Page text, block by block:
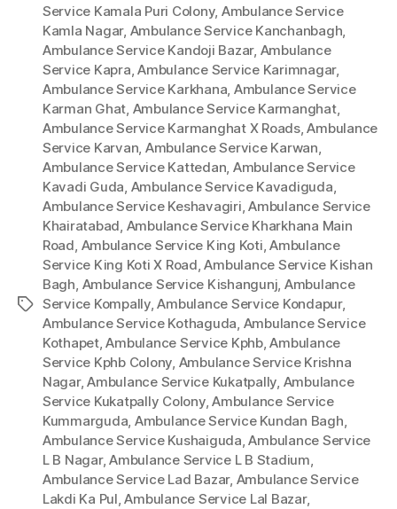
Tags
Service Kamala Puri Colony, Ambulance Service
Kamla Nagar, Ambulance Service Kanchanbagh,
Ambulance Service Kandoji Bazar, Ambulance
Service Kapra,Ambulance Service Karimnagar,
Ambulance Service Karkhana, Ambulance Service
Karman Ghat, Ambulance Service Karmanghat,
Ambulance Service Karmanghat X Roads,Ambulance
Service Karvan, Ambulance Service Karwan,
Ambulance Service Kattedan, Ambulance Service
Kavadi Guda, Ambulance Service Kavadiguda,
Ambulance Service Keshavagiri,Ambulance Service
Khairatabad, Ambulance Service Kharkhana Main
Road, Ambulance Service King Koti,Ambulance
Service King Koti X Road,Ambulance Service Kishan
Bagh, Ambulance Service Kishangunj, Ambulance
Service Kompally,Ambulance Service Kondapur,
Ambulance Service Kothaguda, Ambulance Service
Kothapet,Ambulance Service Kphb,Ambulance
Service Kphb Colony, Ambulance Service Krishna
Nagar,Ambulance Service Kukatpally, Ambulance
Service Kukatpally Colony,Ambulance Service
Kummarguda, Ambulance Service Kundan Bagh,
Ambulance Service Kushaiguda,Ambulance Service
L B Nagar,Ambulance Service L B Stadium,
Ambulance Service Lad Bazar, Ambulance Service
Lakdi Ka Pul,Ambulance Service Lal Bazar,